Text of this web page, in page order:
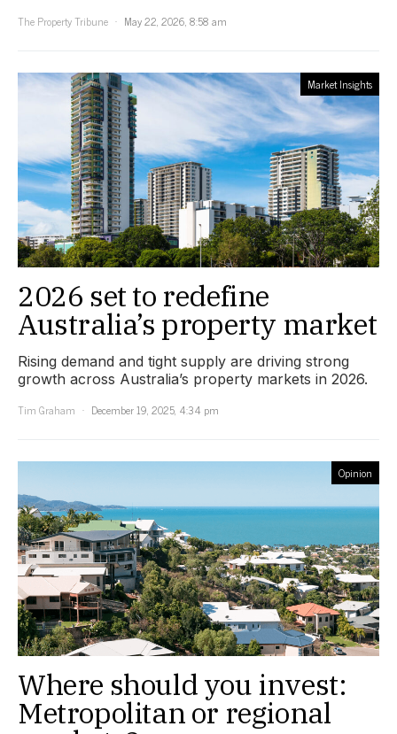
The Property Tribune
May 22, 2026, 8:58 am
Market Insights
2026 set to redefine
Australia’s property market
Rising demand and tight supply are driving strong
growth across Australia’s property markets in 2026.
Tim Graham
December 19, 2025, 4:34 pm
Opinion
Where should you invest:
Metropolitan or regional